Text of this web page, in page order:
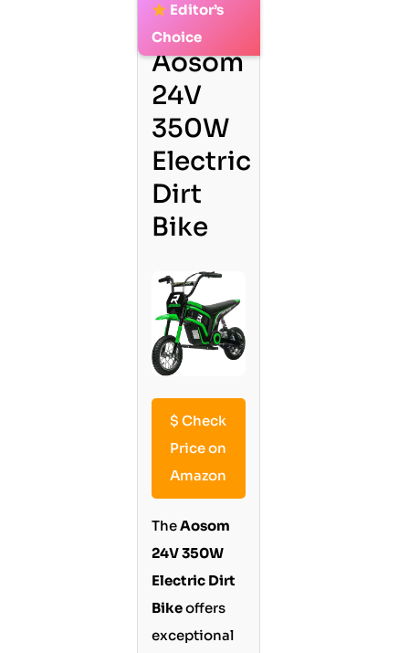
Editor’s
Choice
2.
Aosom
24V
350W
Electric
Dirt
Bike
$ Check
Price on
Amazon
TheAosom
24V 350W
Electric Dirt
Bikeoffers
exceptional